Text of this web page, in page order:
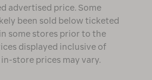
advertised price. Some
been sold below ticketed
some stores prior to the
displayed inclusive of
store prices may vary.